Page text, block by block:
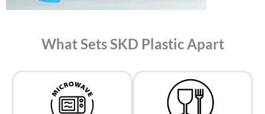
What Sets SKD Plastic Apart